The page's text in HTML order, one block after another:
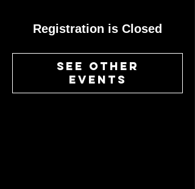
Registration is Closed
See other
events